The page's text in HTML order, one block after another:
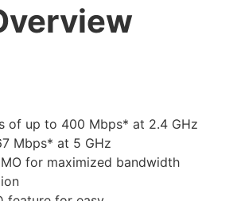
of up to 400 Mbps* at 2.4 GHz
Mbps* at 5 GHz
for maximized bandwidth